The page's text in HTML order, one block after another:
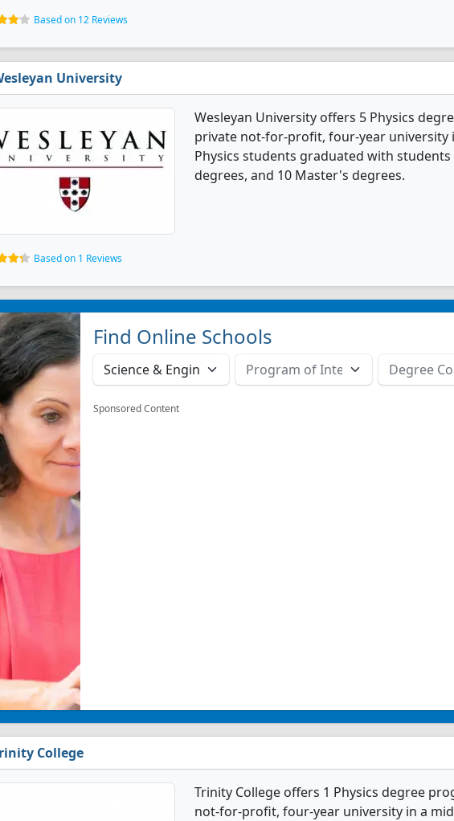
Based on 12 Reviews
University
Wesleyan University offers 5 Physics
private not-for-profit, four-year university
Physics students graduated with
degrees, and 10 Master's degrees.
Based on 1 Reviews
Find Online Schools
Sponsored Content
College
Trinity College offers 1 Physics degree
not-for-profit, four-year university in a